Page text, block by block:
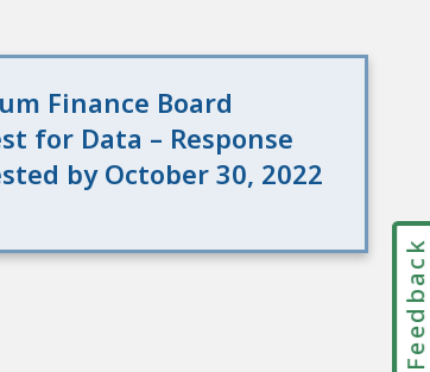
Finance Board
for Data – Response
by October 30, 2022
Feedback